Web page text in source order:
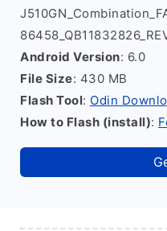
Android Version: 6.0
File Size: 430 MB
Flash Tool: Odin
How to Flash (install):